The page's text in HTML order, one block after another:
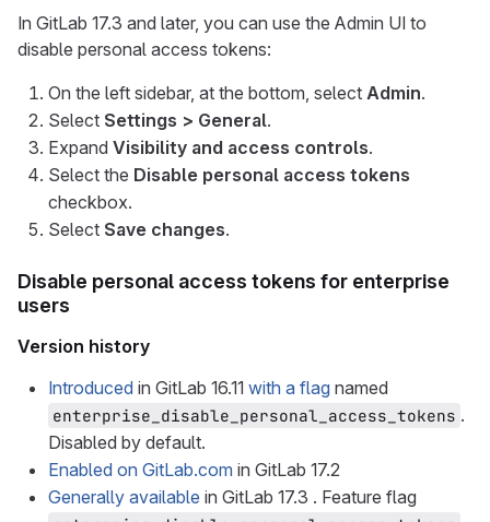
In GitLab 17.3 and later, you can use the Admin UI to
disable personal access tokens:
On the left sidebar, at the bottom, select Admin.
Select Settings > General.
Expand Visibility and access controls.
Select the Disable personal access tokens
checkbox.
Select Save changes.
Disable personal access tokens for enterprise
users
Version history
Introduced in GitLab 16.11 with a flag named
enterprise_disable_personal_access_tokens .
Disabled by default.
Enabled on GitLab.com in GitLab 17.2
Generally available in GitLab 17.3 . Feature flag